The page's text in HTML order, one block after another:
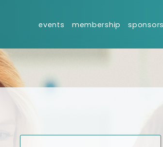
events membership sponsors